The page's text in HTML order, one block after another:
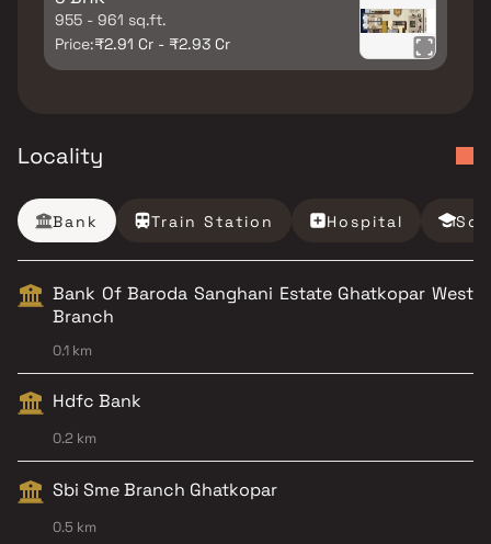
955 - 961 sq.ft.
Price:₹2.91 Cr - ₹2.93 Cr
Locality
Bank Train Station Hospital
Bank Of Baroda Sanghani Estate Ghatkopar West
Branch
0.1 km
Hdfc Bank
0.2 km
Sbi Sme Branch Ghatkopar
0.5 km